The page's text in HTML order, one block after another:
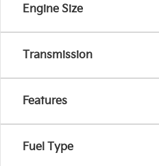
Engine Size
Transmission
Features
Fuel Type